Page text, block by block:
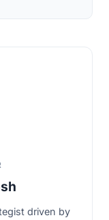
driven by